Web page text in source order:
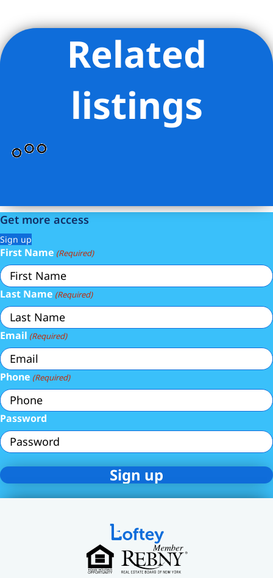
Listing Provided Courtesy of Rachel Greenstein - Compass
Related
listings
Get more access
Sign up
First Name (Required)
Last Name (Required)
Email (Required)
Phone (Required)
Password